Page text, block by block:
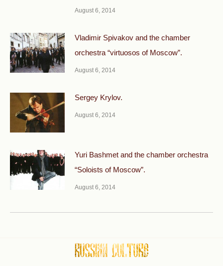
August 6, 2014
Vladimir Spivakov and the chamber
orchestra “virtuosos of Moscow”.
August 6, 2014
Sergey Krylov.
August 6, 2014
Yuri Bashmet and the chamber orchestra
“Soloists of Moscow”.
August 6, 2014